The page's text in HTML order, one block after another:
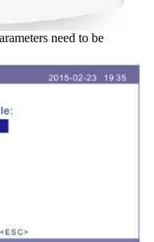
need to be